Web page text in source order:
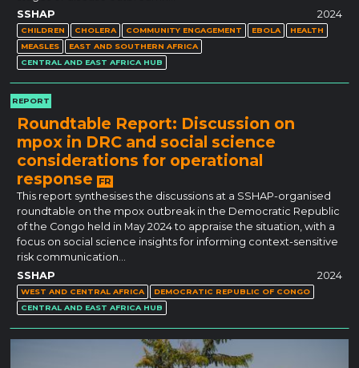
SSHAP
2024
CHILDREN CHOLERA COMMUNITY ENGAGEMENT EBOLA
HEALTH
MEASLES
EAST AND SOUTHERN AFRICA
CENTRAL AND EAST AFRICA HUB
REPORT
Roundtable Report: Discussion on
mpox in DRC and social science
considerations for operational
response
FR
This report synthesises the discussions at a SSHAP-organised
roundtable on the mpox outbreak in the Democratic Republic
of the Congo held in May 2024 to appraise the situation, with a
focus on social science insights for informing context-sensitive
risk communication…
SSHAP
2024
WEST AND CENTRAL AFRICA
DEMOCRATIC REPUBLIC OF CONGO
CENTRAL AND EAST AFRICA HUB